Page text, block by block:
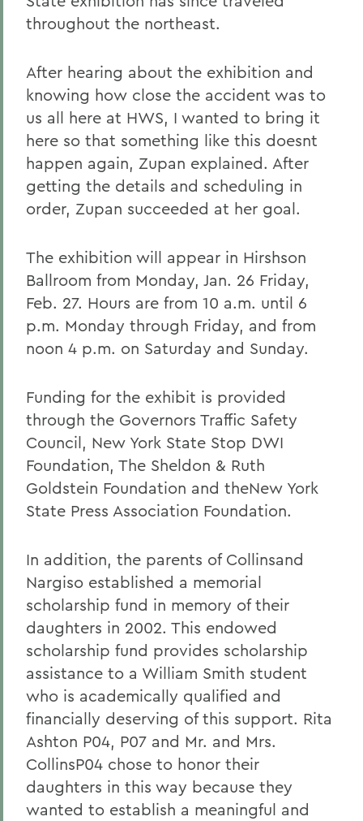
throughout the northeast.
After hearing about the exhibition and
knowing how close the accident was to
us all here at HWS, I wanted to bring it
here so that something like this doesnt
happen again, Zupan explained. After
getting the details and scheduling in
order, Zupan succeeded at her goal.
The exhibition will appear in Hirshson
Ballroom from Monday, Jan. 26 Friday,
Feb. 27. Hours are from 10 a.m. until 6
p.m. Monday through Friday, and from
noon 4 p.m. on Saturday and Sunday.
Funding for the exhibit is provided
through the Governors Traffic Safety
Council, New York State Stop DWI
Foundation, The Sheldon & Ruth
Goldstein Foundation and theNew York
State Press Association Foundation.
In addition, the parents of Collinsand
Nargiso established a memorial
scholarship fund in memory of their
daughters in 2002. This endowed
scholarship fund provides scholarship
assistance to a William Smith student
who is academically qualified and
financially deserving of this support. Rita
Ashton P04, P07 and Mr. and Mrs.
CollinsP04 chose to honor their
daughters in this way because they
wanted to establish a meaningful and